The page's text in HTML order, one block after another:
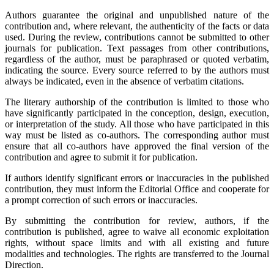
Authors guarantee the original and unpublished nature of the
contribution and, where relevant, the authenticity of the facts or data
used. During the review, contributions cannot be submitted to other
journals for publication. Text passages from other contributions,
regardless of the author, must be paraphrased or quoted verbatim,
indicating the source. Every source referred to by the authors must
always be indicated, even in the absence of verbatim citations.
The literary authorship of the contribution is limited to those who
have significantly participated in the conception, design, execution,
or interpretation of the study. All those who have participated in this
way must be listed as co-authors. The corresponding author must
ensure that all co-authors have approved the final version of the
contribution and agree to submit it for publication.
If authors identify significant errors or inaccuracies in the published
contribution, they must inform the Editorial Office and cooperate for
a prompt correction of such errors or inaccuracies.
By submitting the contribution for review, authors, if the
contribution is published, agree to waive all economic exploitation
rights, without space limits and with all existing and future
modalities and technologies. The rights are transferred to the Journal
Direction.